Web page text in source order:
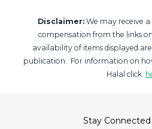
Disclaimer: We may receive
compensation from the links
availability of items displayed
publication. For information on
Halal click:
Stay Connected